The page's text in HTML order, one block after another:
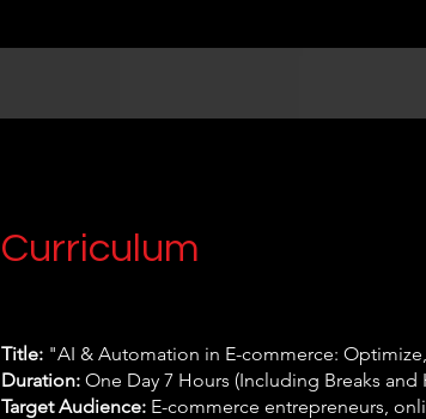
Curriculum
Title:"AI & Automation in E-commerce:
Duration:One Day 7 Hours (Including Breaks and
Target Audience:E-commerce entrepreneurs,